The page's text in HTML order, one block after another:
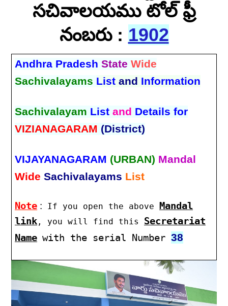
సచివాలయము టోల్ ఫ్రీ
నంబరు : 1902
Andhra PradeshState Wide
Sachivalayams Listand Information
Sachivalayam Listand Details for
VIZIANAGARAM (District)
VIJAYANAGARAM (URBAN) Mandal
Wide Sachivalayams List
Note : If you open the above Mandal
link , you will find this Secretariat
Name with the serial Number38